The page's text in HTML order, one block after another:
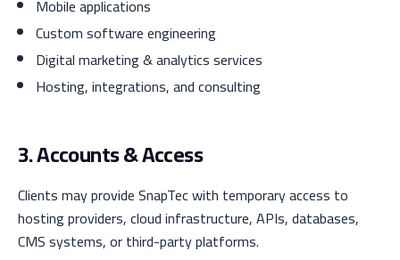
Mobile applications
Custom software engineering
Digital marketing & analytics services
Hosting, integrations, and consulting
3. Accounts & Access
Clients may provide SnapTec with temporary access to
hosting providers, cloud infrastructure, APIs, databases,
CMS systems, or third-party platforms.